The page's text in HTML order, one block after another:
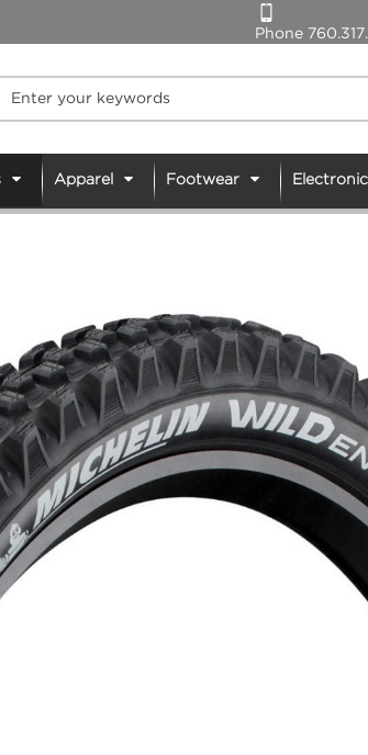
Phone
Apparel Footwear